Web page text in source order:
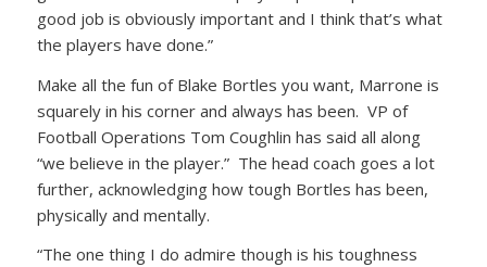
good job is obviously important and I think that’s what
the players have done.”
Make all the fun of Blake Bortles you want, Marrone is
squarely in his corner and always has been. VP of
Football Operations Tom Coughlin has said all along
“we believe in the player.” The head coach goes a lot
further, acknowledging how tough Bortles has been,
physically and mentally.
“The one thing I do admire though is his toughness